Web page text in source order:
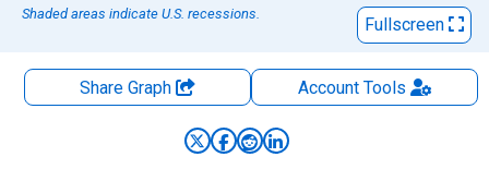
Shaded areas indicate U.S. recessions.
Fullscreen
Share Graph AccountTools